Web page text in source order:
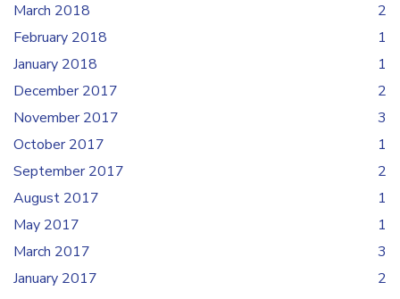
March 2018
2
February 2018
1
January 2018
1
December 2017
2
November 2017
3
October 2017
1
September 2017
2
August 2017
1
May 2017
1
March 2017
3
January 2017
2